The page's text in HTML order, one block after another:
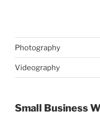
Photography
Videography
Small Business